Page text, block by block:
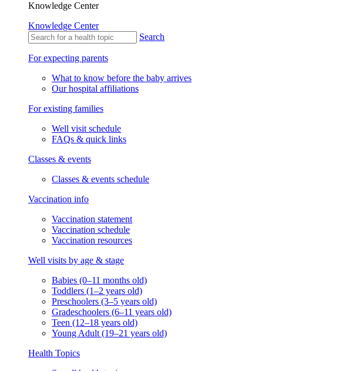
Knowledge Center
Knowledge Center
Search
For expecting parents
What to know before the baby arrives
Our hospital affiliations
For existing families
Well visit schedule
FAQs & quick links
Classes & events
Classes & events schedule
Vaccination info
Vaccination statement
Vaccination schedule
Vaccination resources
Well visits by age & stage
Babies (0–11 months old)
Toddlers (1–2 years old)
Preschoolers (3–5 years old)
Gradeschoolers (6–11 years old)
Teen (12–18 years old)
Young Adult (19–21 years old)
Health Topics